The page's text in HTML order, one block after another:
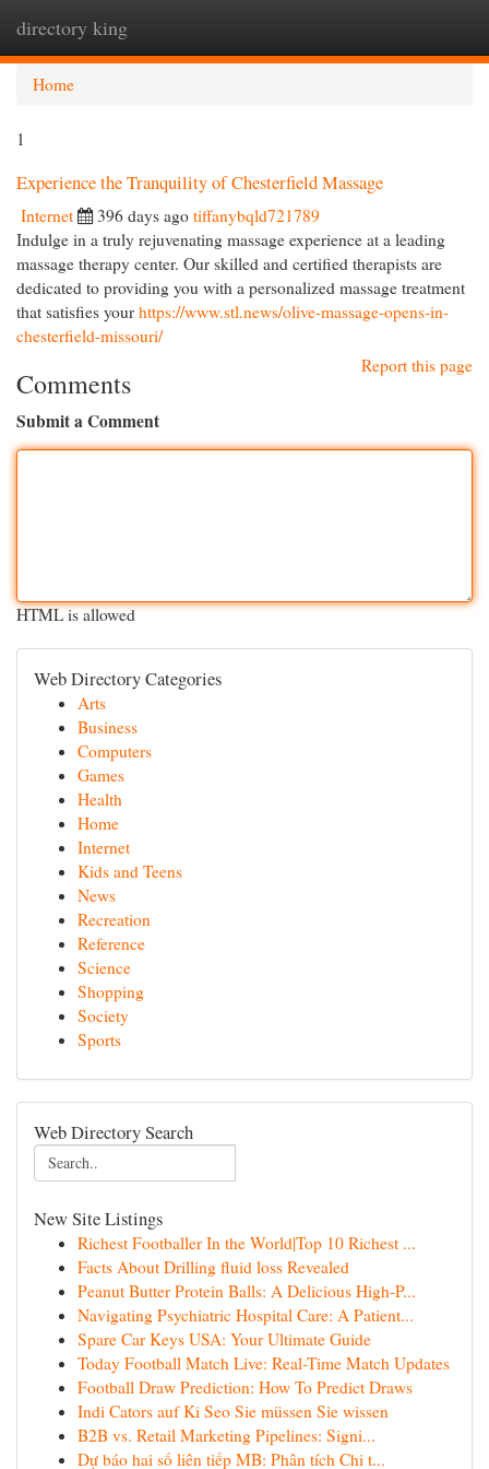
directory king
Home
1
Experience the Tranquility of Chesterfield Massage
Internet 396 days ago tiffanybqld721789
Indulge in a truly rejuvenating massage experience at a leading
massage therapy center. Our skilled and certified therapists are
dedicated to providing you with a personalized massage treatment
that satisfies your https://www.stl.news/olive-massage-opens-in-
chesterfield-missouri/
Report this page
Comments
Submit a Comment
HTML is allowed
Web Directory Categories
Arts
Business
Computers
Games
Health
Home
Internet
Kids and Teens
News
Recreation
Reference
Science
Shopping
Society
Sports
Web Directory Search
New Site Listings
Richest Footballer In the World|Top 10 Richest ...
Facts About Drilling fluid loss Revealed
Peanut Butter Protein Balls: A Delicious High-P...
Navigating Psychiatric Hospital Care: A Patient...
Spare Car Keys USA: Your Ultimate Guide
Today Football Match Live: Real-Time Match Updates
Football Draw Prediction: How To Predict Draws
Indi Cators auf Ki Seo Sie müssen Sie wissen
B2B vs. Retail Marketing Pipelines: Signi...
Dự báo hai số liên tiếp MB: Phân tích Chi t...